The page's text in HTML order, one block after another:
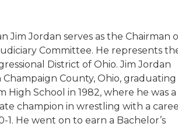
Jim Jordan serves as the Chairman
Committee. He represents
District of Ohio.Jim Jordan
Champaign County, Ohio, graduating
High School in 1982, where he was a
champion in wrestling with a
1. He went on to earn a Bachelor’s